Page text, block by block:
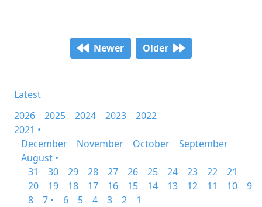
Newer Older
Latest
2026
2025 2024 2023
2022
2021 •
December
November October
September
August •
31
30 29 28 27 26 25 24 23 22
21
20
19 18 17 16 15 14 13 12 11 10
9
8
7 • 6 5 4 3 2
1